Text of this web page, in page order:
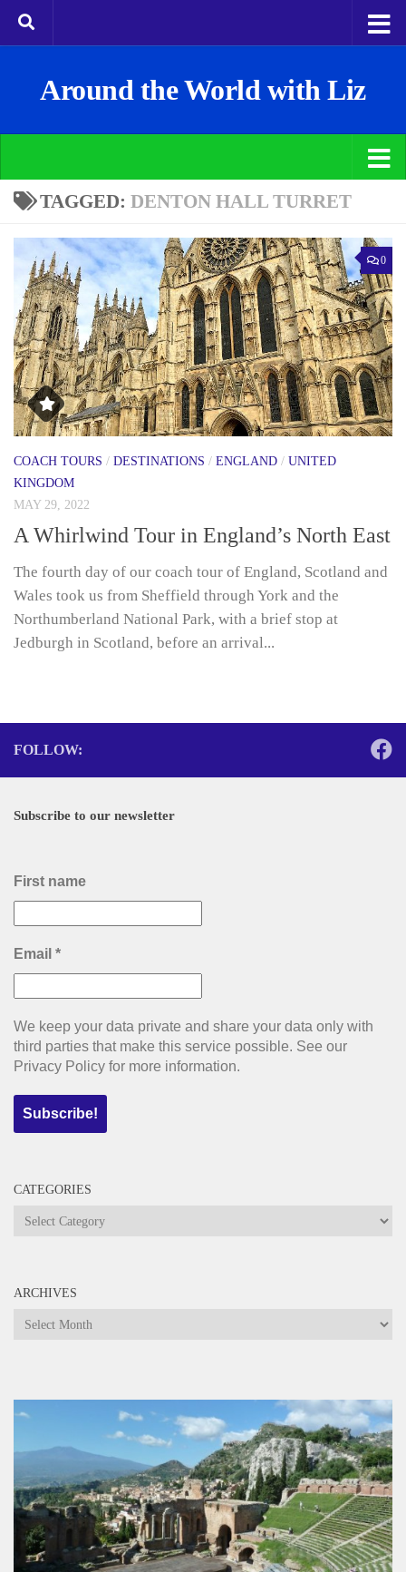
Around the World with Liz
TAGGED: DENTON HALL TURRET
0
COACH TOURS / DESTINATIONS / ENGLAND / UNITED
KINGDOM
MAY 29, 2022
A Whirlwind Tour in England’s North East
The fourth day of our coach tour of England, Scotland and
Wales took us from Sheffield through York and the
Northumberland National Park, with a brief stop at
Jedburgh in Scotland, before an arrival...
FOLLOW:
Subscribe to our newsletter
First name
Email *
We keep your data private and share your data only with
third parties that make this service possible. See our
Privacy Policy for more information.
CATEGORIES
Categories
ARCHIVES
Archives